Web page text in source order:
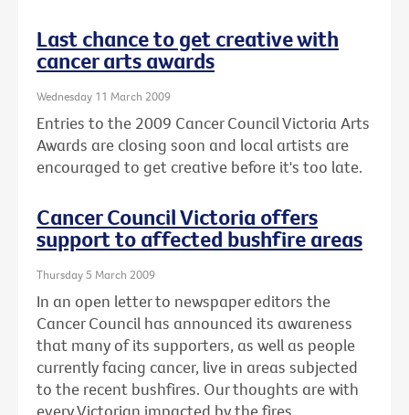
Last chance to get creative with
cancer arts awards
Wednesday 11 March 2009
Entries to the 2009 Cancer Council Victoria Arts
Awards are closing soon and local artists are
encouraged to get creative before it's too late.
Cancer Council Victoria offers
support to affected bushfire areas
Thursday 5 March 2009
In an open letter to newspaper editors the
Cancer Council has announced its awareness
that many of its supporters, as well as people
currently facing cancer, live in areas subjected
to the recent bushfires. Our thoughts are with